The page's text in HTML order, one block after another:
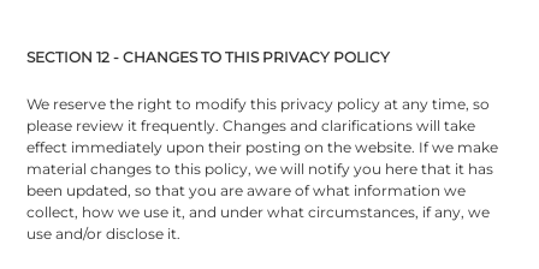
SECTION 12 - CHANGES TO THIS PRIVACY POLICY
We reserve the right to modify this privacy policy at any time, so
please review it frequently. Changes and clarifications will take
effect immediately upon their posting on the website. If we make
material changes to this policy, we will notify you here that it has
been updated, so that you are aware of what information we
collect, how we use it, and under what circumstances, if any, we
use and/or disclose it.